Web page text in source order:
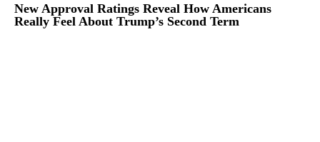
New Approval Ratings Reveal How Americans
Really Feel About Trump’s Second Term